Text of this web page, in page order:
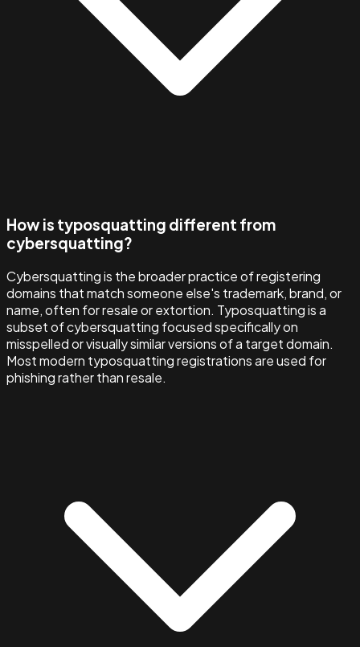
How is typosquatting different from
cybersquatting?
Cybersquatting is the broader practice of registering
domains that match someone else's trademark, brand, or
name, often for resale or extortion. Typosquatting is a
subset of cybersquatting focused specifically on
misspelled or visually similar versions of a target domain.
Most modern typosquatting registrations are used for
phishing rather than resale.